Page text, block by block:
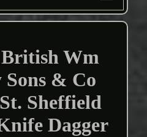
Wm
Sons & Co
Sheffield
Dagger